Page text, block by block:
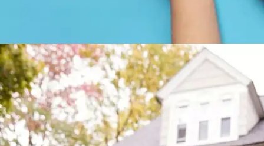
On love and compassion